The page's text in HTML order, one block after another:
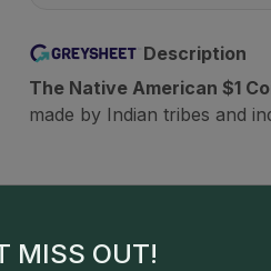
Description
The Native American $1
made by Indian tribes and
MISS OUT!